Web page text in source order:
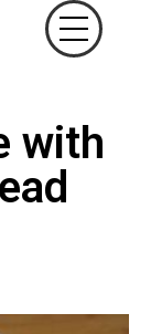
with